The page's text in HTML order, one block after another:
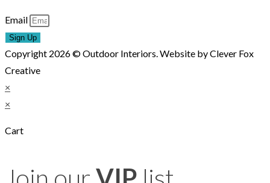
Email
Sign Up
Copyright 2026 © Outdoor Interiors. Website by Clever Fox
Creative
×
×
Cart